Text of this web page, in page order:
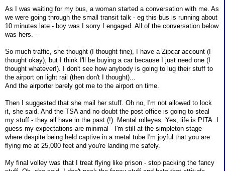
As I was waiting for my bus, a woman started a conversation with me. As
we were going through the small transit talk - eg this bus is running about
10 minutes late - boy was I sorry I engaged. All of the conversation below
was hers. -
So much traffic, she thought (I thought fine), I have a Zipcar account (I
thought okay), but I think I'll be buying a car because I just need one (I
thought whatever!). I don't see how anybody is going to lug their stuff to
the airport on light rail (then don't I thought)...
And the airporter barely got me to the airport on time.
Then I suggested that she mail her stuff. Oh no, I'm not allowed to lock
it, she said. And the TSA and no doubt the post office is going to steal
my stuff - they all have in the past (!). Mental rolleyes. Yes, life is PITA. I
guess my expectations are minimal - I'm still at the simpleton stage
where despite being held captive in a metal tube I'm joyful that you are
flying me at 25,000 feet and you're landing me safely.
My final volley was that I treat flying like prison - stop packing the fancy